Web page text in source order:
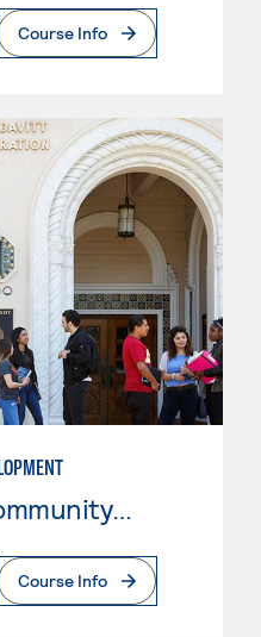
Course Info
Glendale Community College
Course Info